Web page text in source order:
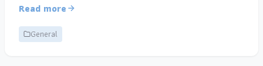
Read more
General